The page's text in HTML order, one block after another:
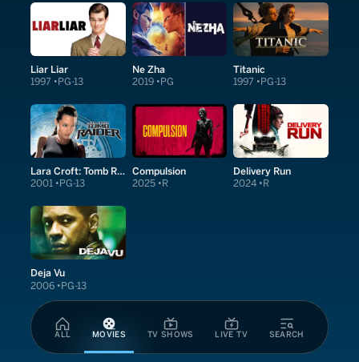
ALL MOVIES TV SHOWS LIVE TV SEARCH
Liar Liar
1997 PG-13
Ne Zha
2019 PG
Titanic
1997 PG-13
Lara Croft: Tomb Raider
2001 PG-13
Compulsion
2025 R
Delivery Run
2024 R
Deja Vu
2006 PG-13